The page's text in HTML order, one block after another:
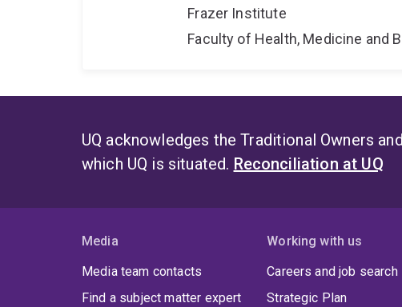
Frazer Institute
Faculty of Health, Medicine and
UQ acknowledges the Traditional Owners
which UQ is situated. Reconciliation at UQ
Media
Media team contacts
Find a subject matter expert
Working with us
Careers and job search
Strategic Plan